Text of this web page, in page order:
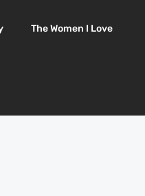
The Women I Love